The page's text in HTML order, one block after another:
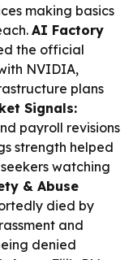
making basics
AI Factory
the official
NVIDIA,
plans
Signals:
payroll revisions
strength helped
watching
& Abuse
died by
and
denied